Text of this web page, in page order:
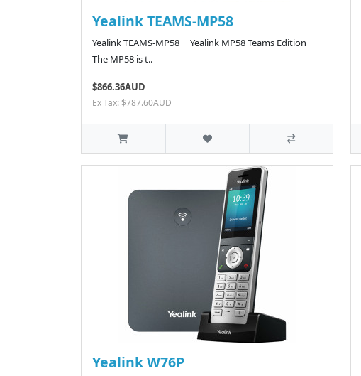
Yealink TEAMS-MP58
Yealink TEAMS-MP58 Yealink MP58 Teams Edition
The MP58 is t..
$866.36AUD
Ex Tax: $787.60AUD
Yealink W76P